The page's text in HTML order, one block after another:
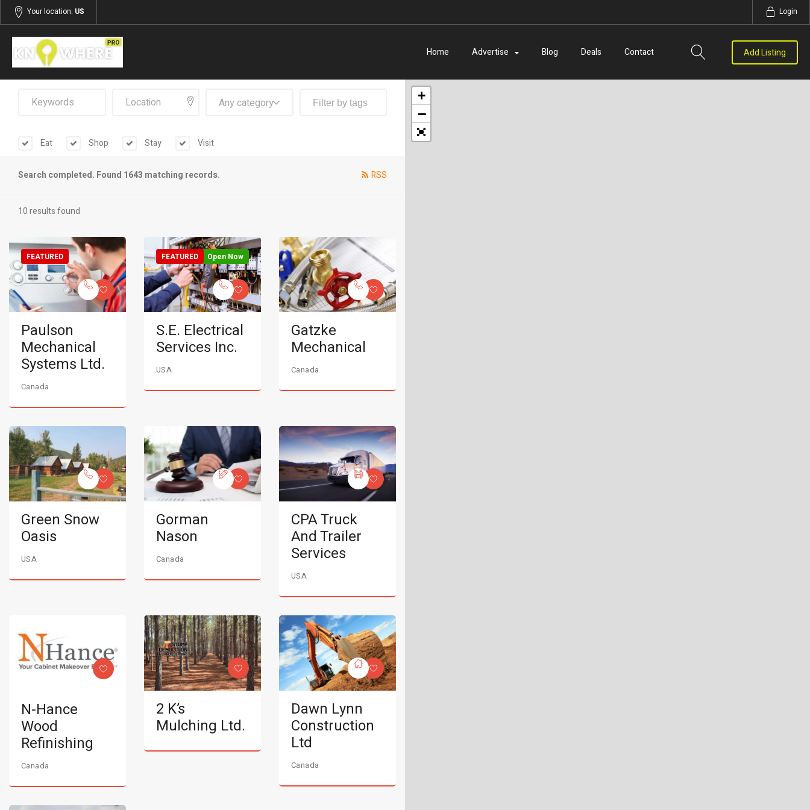
Your location: US Login
Home Advertise Blog Deals Contact Add Listing
Any category
Eat Shop Stay Visit
Search completed. Found 1643 matching records. RSS
10 results found
FEATURED
Paulson
Mechanical
Systems Ltd.
Canada
Open Now
FEATURED
S.E. Electrical
Services Inc.
USA
Gatzke
Mechanical
Canada
Green Snow
Oasis
USA
Gorman
Nason
Canada
CPA Truck
And Trailer
Services
USA
N-Hance
Wood
Refinishing
Canada
2 K’s
Mulching Ltd.
Dawn Lynn
Construction
Ltd
Canada
+
−